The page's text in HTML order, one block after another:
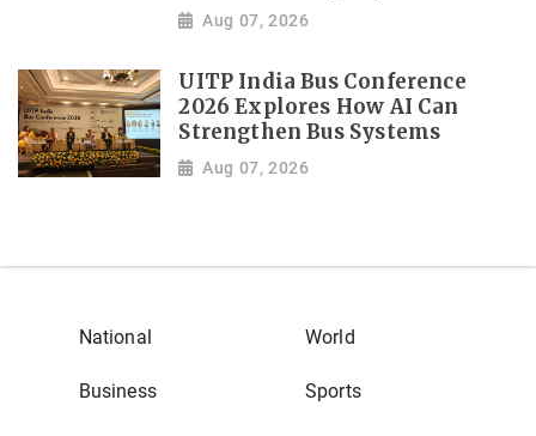
Aug 07, 2026
UITP India Bus Conference
2026 Explores How AI Can
Strengthen Bus Systems
Aug 07, 2026
National World
Business Sports